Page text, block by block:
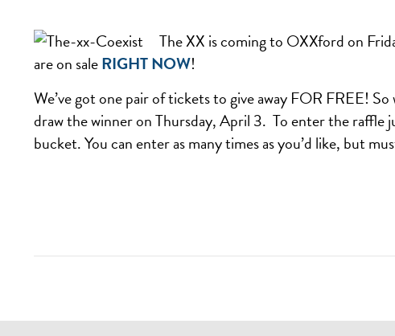
The XX is coming to OXXford on
are on saleRIGHT NOW!
We’ve got one pair of tickets to give away FOR FREE! So
draw the winner on Thursday, April 3. To enter the raffle
bucket. You can enter as many times as you’d like, but